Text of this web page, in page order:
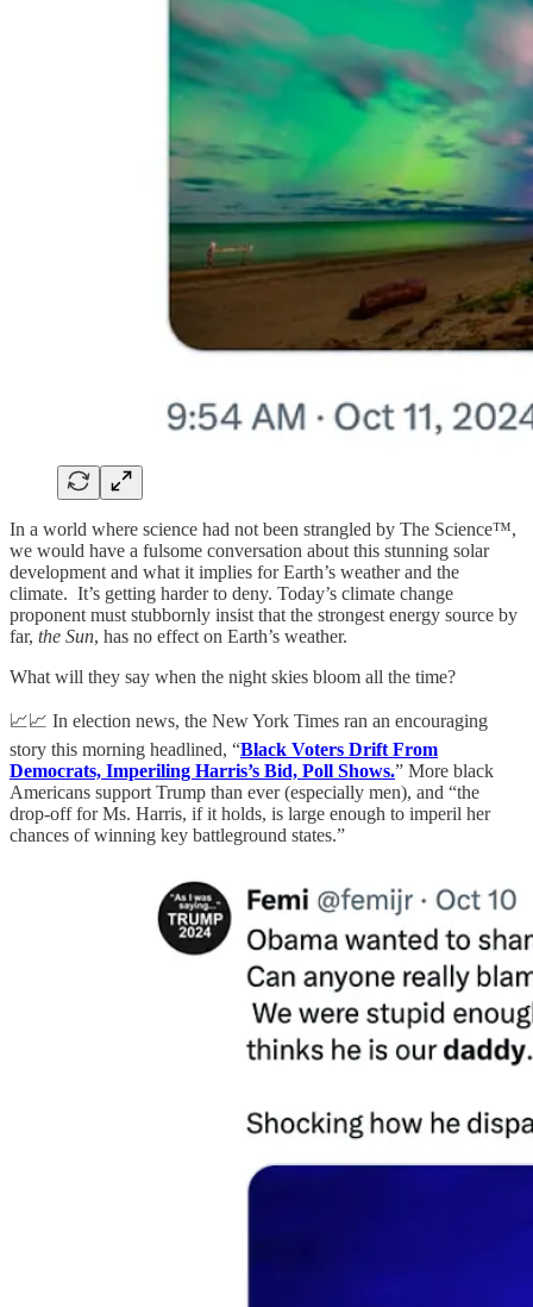
In a world where science had not been strangled by The Science™,
we would have a fulsome conversation about this stunning solar
development and what it implies for Earth’s weather and the
climate. It’s getting harder to deny. Today’s climate change
proponent must stubbornly insist that the strongest energy source by
far, the Sun, has no effect on Earth’s weather.
What will they say when the night skies bloom all the time?
📈📈 In election news, the New York Times ran an encouraging
story this morning headlined, “Black Voters Drift From
Democrats, Imperiling Harris’s Bid, Poll Shows.” More black
Americans support Trump than ever (especially men), and “the
drop-off for Ms. Harris, if it holds, is large enough to imperil her
chances of winning key battleground states.”